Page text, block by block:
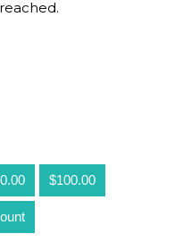
$100.00